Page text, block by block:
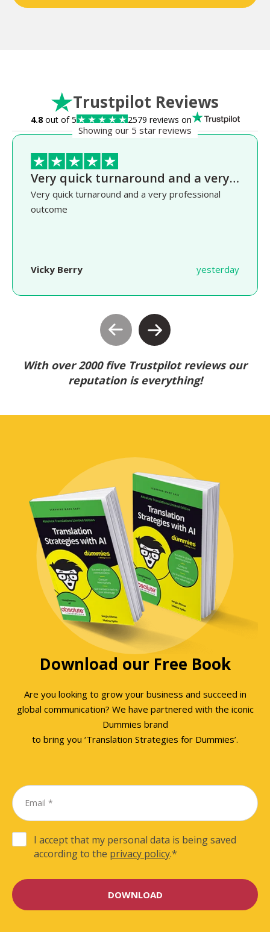
Trustpilot Reviews
4.8out of 5 2579 reviews on
Showing our 5 star reviews
Very quick turnaround and a very…
Very quick turnaround and a very professional
outcome
Vicky Berry yesterday
With over 2000 five Trustpilot reviews our
reputation is everything!
Download our Free Book
Are you looking to grow your business and succeed in
global communication? We have partnered with the iconic
Dummies brand
to bring you ‘Translation Strategies for Dummies’.
I accept that my personal data is being saved
according to the privacy policy.*